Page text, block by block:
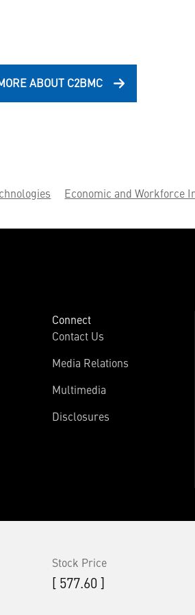
ABOUT C2BMC
Economic and Workforce
Connect
Contact Us
Media Relations
Multimedia
Disclosures
Stock Price
[ 577.60 ]